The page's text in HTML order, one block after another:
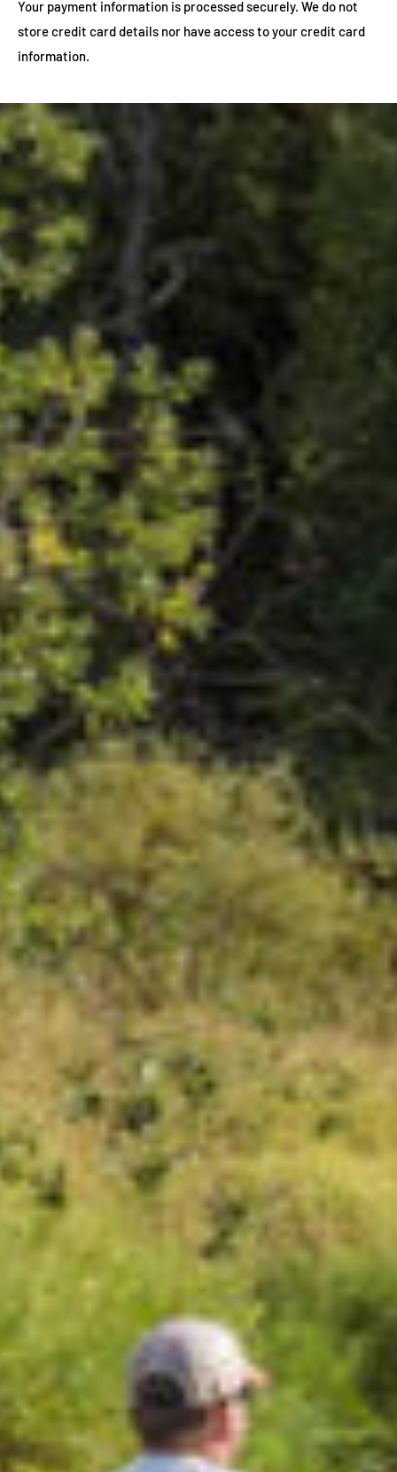
Your payment information is processed securely. We do not
store credit card details nor have access to your credit card
information.